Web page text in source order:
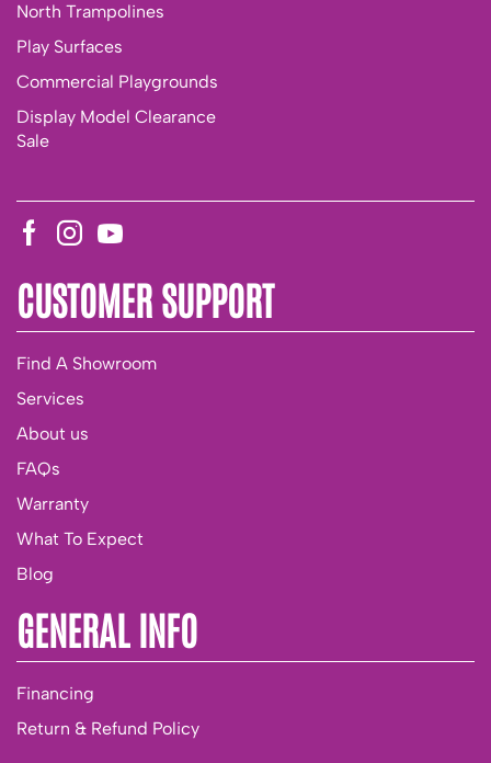
North Trampolines
Play Surfaces
Commercial Playgrounds
Display Model Clearance
Sale
CUSTOMER SUPPORT
Find A Showroom
Services
About us
FAQs
Warranty
What To Expect
Blog
GENERAL INFO
Financing
Return & Refund Policy